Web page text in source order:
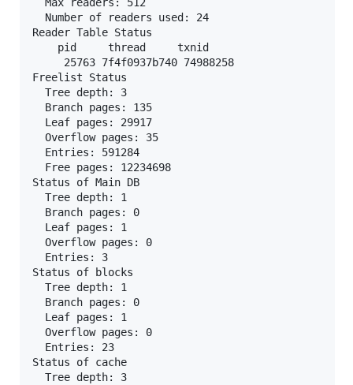
  Number of readers used: 24
Reader Table Status
    pid     thread     txnid
     25763 7f4f0937b740 74988258
Freelist Status
  Tree depth: 3
  Branch pages: 135
  Leaf pages: 29917
  Overflow pages: 35
  Entries: 591284
  Free pages: 12234698
Status of Main DB
  Tree depth: 1
  Branch pages: 0
  Leaf pages: 1
  Overflow pages: 0
  Entries: 3
Status of blocks
  Tree depth: 1
  Branch pages: 0
  Leaf pages: 1
  Overflow pages: 0
  Entries: 23
Status of cache
  Tree depth: 3